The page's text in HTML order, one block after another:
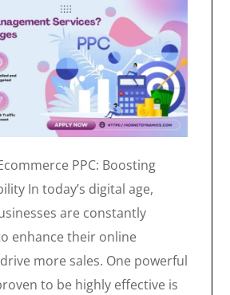
PPC: Boosting
In today’s digital age,
are constantly
enhance their online
more sales. One powerful
to be highly effective is